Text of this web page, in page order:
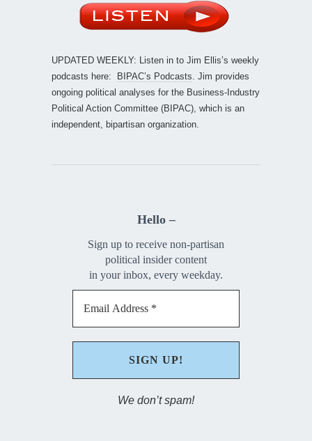
UPDATED WEEKLY: Listen in to Jim Ellis’s weekly
podcasts here:
BIPAC’s Podcasts . Jim provides
ongoing political analyses for the Business-Industry
Political Action Committee (BIPAC), which is an
independent, bipartisan organization.
Hello –
Sign up to receive non-partisan
political insider content
in your inbox, every weekday.
We don’t spam!